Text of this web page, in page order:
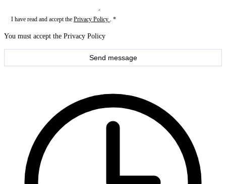
I have read and accept the Privacy Policy . *
You must accept the Privacy Policy
Send message